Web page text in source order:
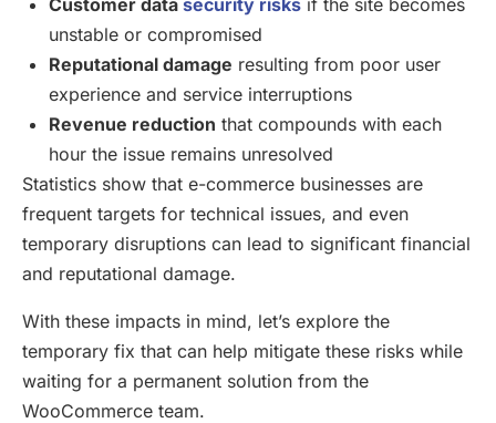
unstable or compromised
Reputational damage resulting from poor user
experience and service interruptions
Revenue reduction that compounds with each
hour the issue remains unresolved
Statistics show that e-commerce businesses are
frequent targets for technical issues, and even
temporary disruptions can lead to significant financial
and reputational damage.
With these impacts in mind, let’s explore the
temporary fix that can help mitigate these risks while
waiting for a permanent solution from the
WooCommerce team.